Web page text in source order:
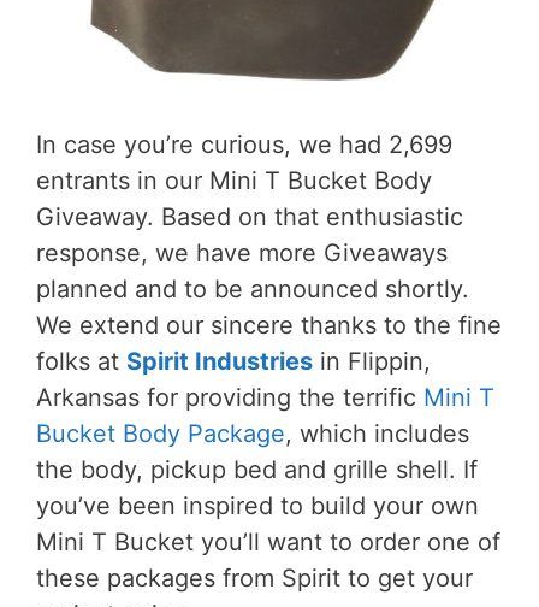
In case you’re curious, we had 2,699
entrants in our Mini T Bucket Body
Giveaway. Based on that enthusiastic
response, we have more Giveaways
planned and to be announced shortly.
We extend our sincere thanks to the fine
folks at Spirit Industries in Flippin,
Arkansas for providing the terrific Mini T
Bucket Body Package, which includes
the body, pickup bed and grille shell. If
you’ve been inspired to build your own
Mini T Bucket you’ll want to order one of
these packages from Spirit to get your